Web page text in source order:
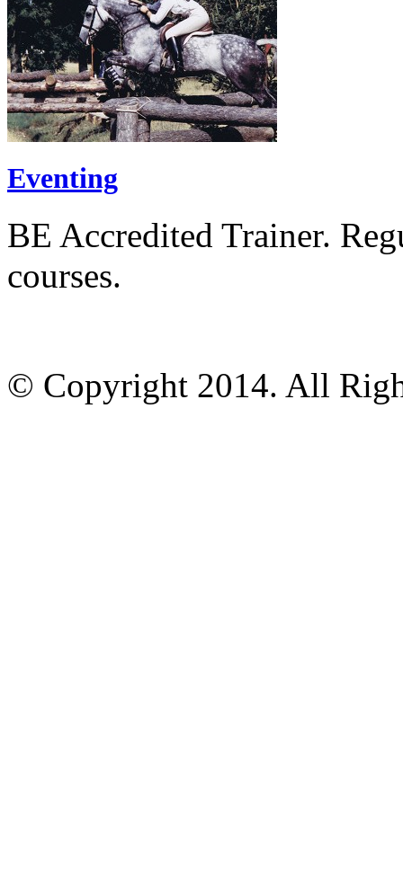
Eventing
BE Accredited Trainer.
courses.
© Copyright 2014. All